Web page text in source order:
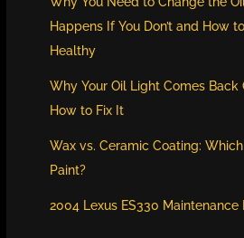
Happens If You Don’t and How
Healthy
Why Your Oil Light Comes Back
How to Fix It
Wax vs. Ceramic Coating:
Paint?
2004 Lexus ES330